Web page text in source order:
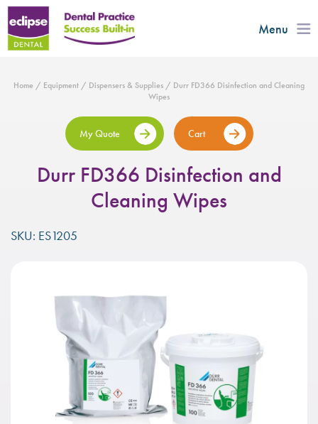
Menu
Home / Equipment / Dispensers & Supplies / Durr FD366 Disinfection and Cleaning
Wipes
My Quote Cart
Durr FD366 Disinfection and
Cleaning Wipes
SKU: ES1205